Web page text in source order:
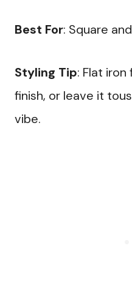
Best For: Square
Styling Tip: Flat
finish, or leave it
vibe.